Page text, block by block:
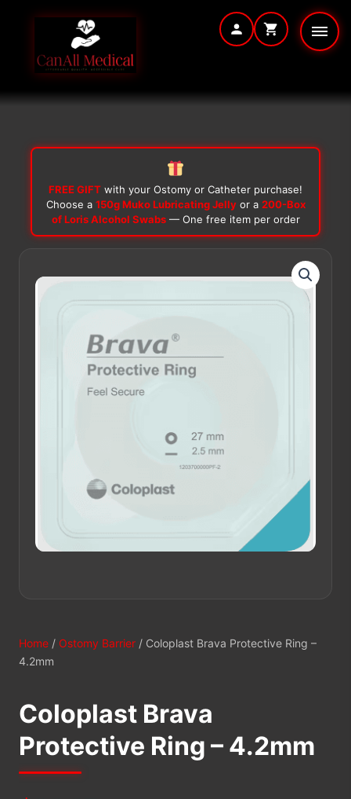
FREE GIFT with your Ostomy or Catheter purchase!
Choose a 150g Muko Lubricating Jellyor a 200-Box
of Loris Alcohol Swabs— One free item per order
Home / Ostomy Barrier / Coloplast Brava Protective Ring –
4.2mm
Coloplast Brava
Protective Ring – 4.2mm